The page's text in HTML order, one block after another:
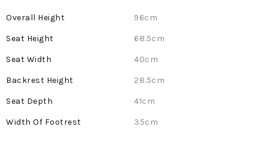
More
96cm
68.5cm
40cm
28.5cm
41cm
35cm